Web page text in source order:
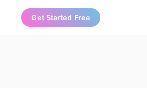
Get Started Free